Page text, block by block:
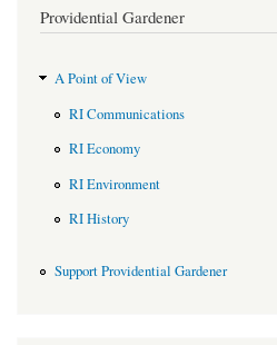
Providential Gardener
A Point of View
RI Communications
RI Economy
RI Environment
RI History
Support Providential Gardener